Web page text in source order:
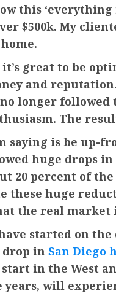
this ‘everything
$500k. My
it’s great to be
and
longer followed
The
saying is be up-
huge drops
20 percent of
these huge
the real market
started on
in San Diego
start in the West
years, will